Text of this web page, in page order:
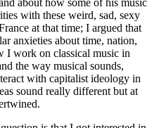
about how some of his music
with these weird, sad, sexy
at that time; I argued that
anxieties about time, nation,
I work on classical music in
the way musical sounds,
with capitalist ideology in
sound really different but at